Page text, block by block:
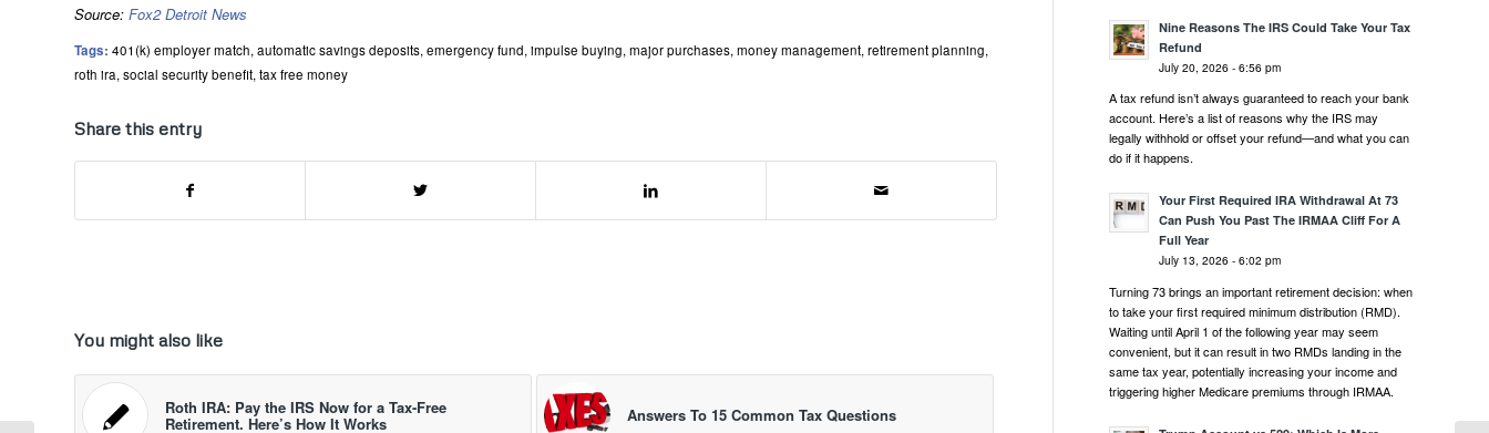
Source: Fox2 Detroit News
Tags: 401(k) employer match,automatic savings deposits,emergency fund,impulse buying,major purchases,money management,retirement planning,
roth ira,social security benefit,tax free money
Share this entry
You might also like
Roth IRA: Pay the IRS Now for a Tax-Free
Retirement. Here’s How It Works Answers To 15 Common Tax Questions
Nine Reasons The IRS Could Take Your Tax
Refund
July 20, 2026 - 6:56 pm
A tax refund isn’t always guaranteed to reach your bank
account. Here’s a list of reasons why the IRS may
legally withhold or offset your refund—and what you can
do if it happens.
Your First Required IRA Withdrawal At 73
Can Push You Past The IRMAA Cliff For A
Full Year
July 13, 2026 - 6:02 pm
Turning 73 brings an important retirement decision: when
to take your first required minimum distribution (RMD).
Waiting until April 1 of the following year may seem
convenient, but it can result in two RMDs landing in the
same tax year, potentially increasing your income and
triggering higher Medicare premiums through IRMAA.